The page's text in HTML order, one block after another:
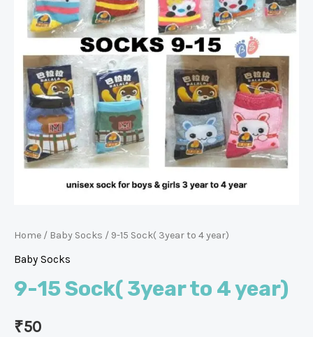
Home / Baby Socks / 9-15 Sock( 3year to 4 year)
Baby Socks
9-15 Sock( 3year to 4 year)
₹50